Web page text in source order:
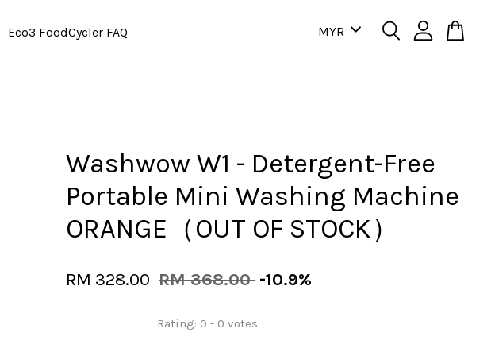
Eco3 FoodCycler FAQ
Washwow W1 - Detergent-Free
Portable Mini Washing Machine
ORANGE（OUT OF STOCK）
RM 328.00 RM 368.00 -10.9%
Rating: 0 - 0 votes